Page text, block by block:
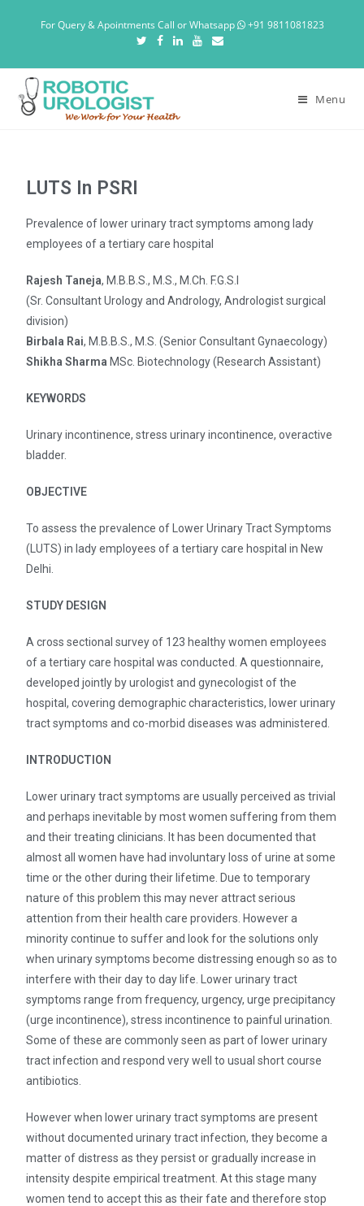
For Query & Apointments Call or Whatsapp +91 9811081823
Menu
LUTS In PSRI
Prevalence of lower urinary tract symptoms among lady
employees of a tertiary care hospital
Rajesh Taneja, M.B.B.S., M.S., M.Ch. F.G.S.I
(Sr. Consultant Urology and Andrology, Andrologist surgical
division)
Birbala Rai, M.B.B.S., M.S. (Senior Consultant Gynaecology)
Shikha Sharma MSc. Biotechnology (Research Assistant)
KEYWORDS
Urinary incontinence, stress urinary incontinence, overactive
bladder.
OBJECTIVE
To assess the prevalence of Lower Urinary Tract Symptoms
(LUTS) in lady employees of a tertiary care hospital in New
Delhi.
STUDY DESIGN
A cross sectional survey of 123 healthy women employees
of a tertiary care hospital was conducted. A questionnaire,
developed jointly by urologist and gynecologist of the
hospital, covering demographic characteristics, lower urinary
tract symptoms and co-morbid diseases was administered.
INTRODUCTION
Lower urinary tract symptoms are usually perceived as trivial
and perhaps inevitable by most women suffering from them
and their treating clinicians. It has been documented that
almost all women have had involuntary loss of urine at some
time or the other during their lifetime. Due to temporary
nature of this problem this may never attract serious
attention from their health care providers. However a
minority continue to suffer and look for the solutions only
when urinary symptoms become distressing enough so as to
interfere with their day to day life. Lower urinary tract
symptoms range from frequency, urgency, urge precipitancy
(urge incontinence), stress incontinence to painful urination.
Some of these are commonly seen as part of lower urinary
tract infection and respond very well to usual short course
antibiotics.
However when lower urinary tract symptoms are present
without documented urinary tract infection, they become a
matter of distress as they persist or gradually increase in
intensity despite empirical treatment. At this stage many
women tend to accept this as their fate and therefore stop